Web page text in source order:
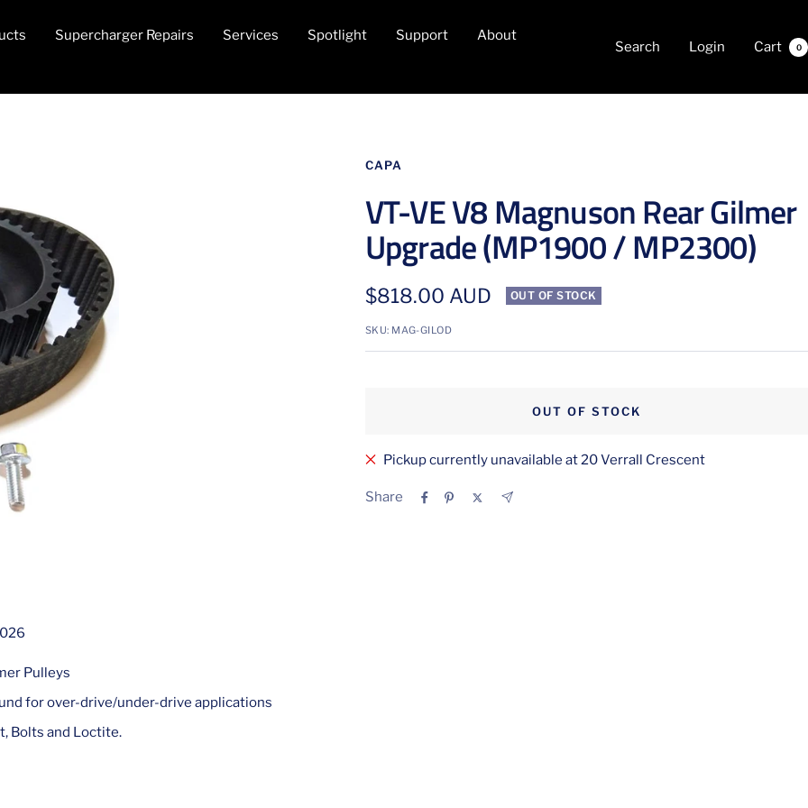
Supercharger Repairs Services Spotlight Support
About
Search Login Cart 0
CAPA
VT-VE V8 Magnuson Rear Gilmer
Upgrade (MP1900 / MP2300)
Sale
price
$818.00 AUD OUT OF STOCK
SKU: MAG-GILOD
OUT OF STOCK
Pickup currently unavailable at 20 Verrall Crescent
Share
Pulleys
for over-drive/under-drive applications
Bolts and Loctite.